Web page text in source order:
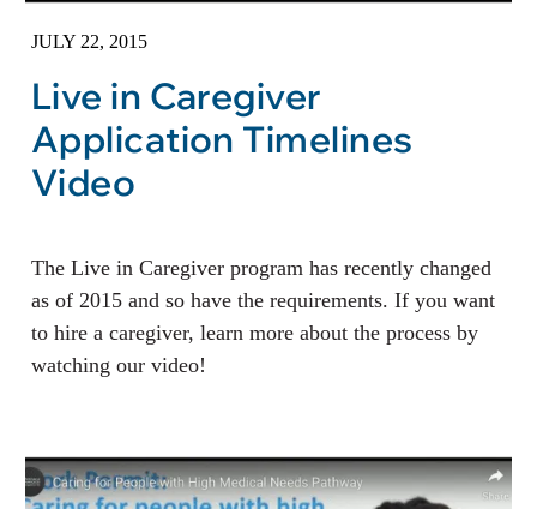
JULY 22, 2015
Live in Caregiver
Application Timelines
Video
The Live in Caregiver program has recently changed
as of 2015 and so have the requirements. If you want
to hire a caregiver, learn more about the process by
watching our video!